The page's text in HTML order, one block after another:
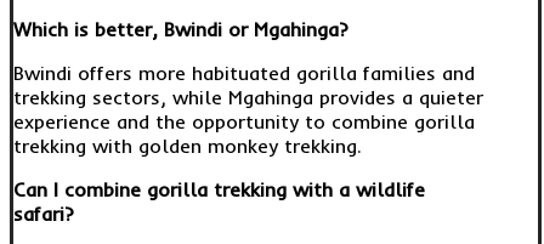
Which is better, Bwindi or Mgahinga?
Bwindi offers more habituated gorilla families and
trekking sectors, while Mgahinga provides a quieter
experience and the opportunity to combine gorilla
trekking with golden monkey trekking.
Can I combine gorilla trekking with a wildlife
safari?